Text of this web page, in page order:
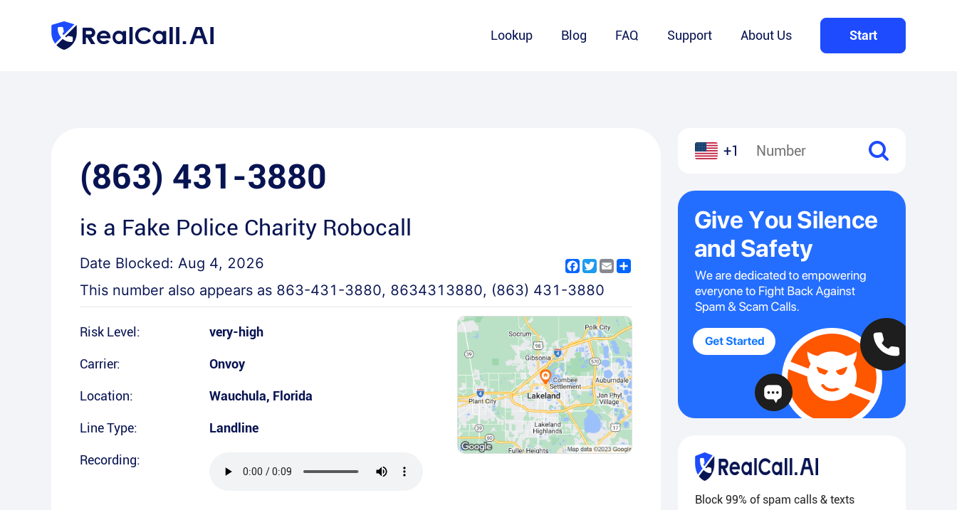
Lookup Blog FAQ Support About Us Start
(863) 431-3880
is a Fake Police Charity Robocall
Date Blocked: Aug 4, 2026 Facebook
Twitter
Email
This number also appears as 863-431-3880, 8634313880, (863) 431-3880
Risk Level: very-high
Carrier: Onvoy
Location: Wauchula, Florida
Line Type: Landline
Recording:
+1
Block 99% of spam calls & texts